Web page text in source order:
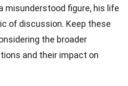
misunderstood figure, his life
of discussion. Keep these
the broader
and their impact on